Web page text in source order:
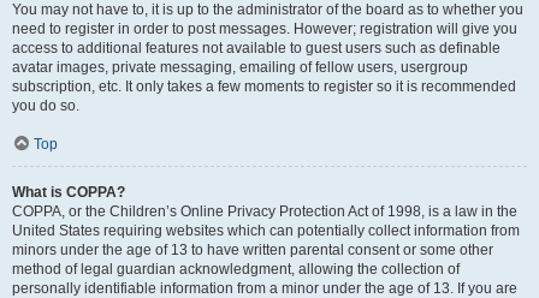
You may not have to, it is up to the administrator of the board as to whether you
need to register in order to post messages. However; registration will give you
access to additional features not available to guest users such as definable
avatar images, private messaging, emailing of fellow users, usergroup
subscription, etc. It only takes a few moments to register so it is recommended
you do so.
Top
What is COPPA?
COPPA, or the Children’s Online Privacy Protection Act of 1998, is a law in the
United States requiring websites which can potentially collect information from
minors under the age of 13 to have written parental consent or some other
method of legal guardian acknowledgment, allowing the collection of
personally identifiable information from a minor under the age of 13. If you are